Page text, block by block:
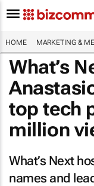
HOME MARKETING &
What’s
top tech
million
What’s Next
names and